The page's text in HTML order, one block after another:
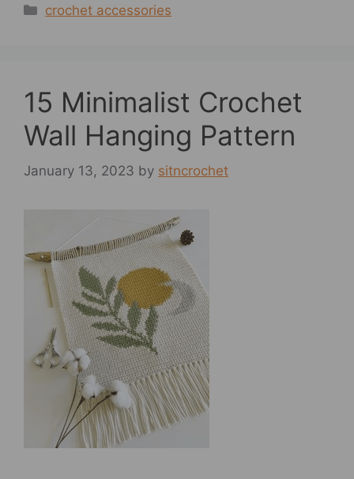
Categories
crochet accessories
15 Minimalist Crochet
Wall Hanging Pattern
January 13, 2023 by sitncrochet